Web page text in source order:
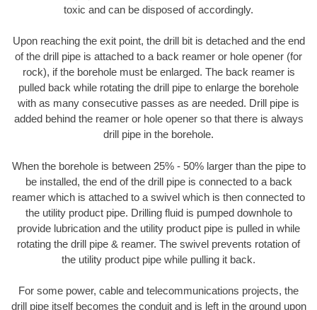
toxic and can be disposed of accordingly.
Upon reaching the exit point, the drill bit is detached and the end
of the drill pipe is attached to a back reamer or hole opener (for
rock), if the borehole must be enlarged. The back reamer is
pulled back while rotating the drill pipe to enlarge the borehole
with as many consecutive passes as are needed. Drill pipe is
added behind the reamer or hole opener so that there is always
drill pipe in the borehole.
When the borehole is between 25% - 50% larger than the pipe to
be installed, the end of the drill pipe is connected to a back
reamer which is attached to a swivel which is then connected to
the utility product pipe. Drilling fluid is pumped downhole to
provide lubrication and the utility product pipe is pulled in while
rotating the drill pipe & reamer. The swivel prevents rotation of
the utility product pipe while pulling it back.
For some power, cable and telecommunications projects, the
drill pipe itself becomes the conduit and is left in the ground upon